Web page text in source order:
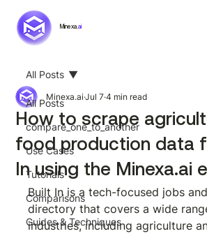
Minexa.ai
All Posts
compare_one_to_another
Use Cases
Tutorials
Comparisons
Guides & Techniques
All Posts
How to scrape
food production data
In using the Minexa.ai
Minexa.ai Jul 7 4 min read
Built In is a tech-focused jobs
directory that covers a wide
industries, including agriculture